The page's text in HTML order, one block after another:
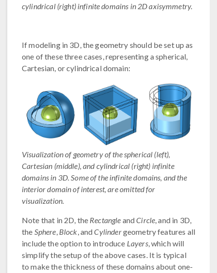
cylindrical (right) infinite domains in 2D axisymmetry.
If modeling in 3D, the geometry should be set up as
one of these three cases, representing a spherical,
Cartesian, or cylindrical domain:
Visualization of geometry of the spherical (left),
Cartesian (middle), and cylindrical (right) infinite
domains in 3D. Some of the infinite domains, and the
interior domain of interest, are omitted for
visualization.
Note that in 2D, the Rectangle andCircle, and in 3D,
the Sphere, Block, andCylindergeometry features all
include the option to introduce Layers, which will
simplify the setup of the above cases. It is typical
to make the thickness of these domains about one-